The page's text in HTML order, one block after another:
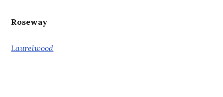
Roseway
Laurelwood